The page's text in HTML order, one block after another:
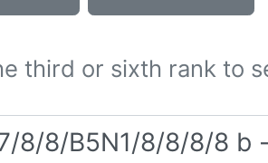
third or sixth rank to